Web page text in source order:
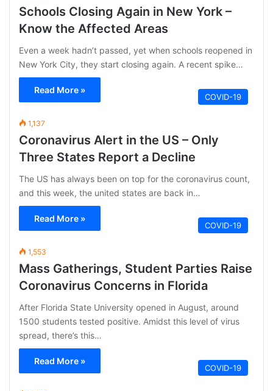
Schools Closing Again in New York –
Know the Affected Areas
Even a week hadn’t passed, yet when schools reopened in
New York City, they start closing again. A recent spike…
Read More »
COVID-19
1,137
Coronavirus Alert in the US – Only
Three States Report a Decline
The US has always been on top for the coronavirus count,
and this week, the united states are back in…
Read More »
COVID-19
1,553
Mass Gatherings, Student Parties Raise
Coronavirus Concerns in Florida
After Florida State University opened in August, around
1500 students tested positive. Amidst this level of virus
spread, there’s this…
Read More »
COVID-19